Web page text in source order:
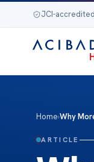
JCI-
Home›Why
ARTICLE